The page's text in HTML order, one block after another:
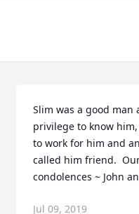
Slim was a good man
privilege to know
to work for him and
called him friend.
condolences ~ John
Jul 09, 2019